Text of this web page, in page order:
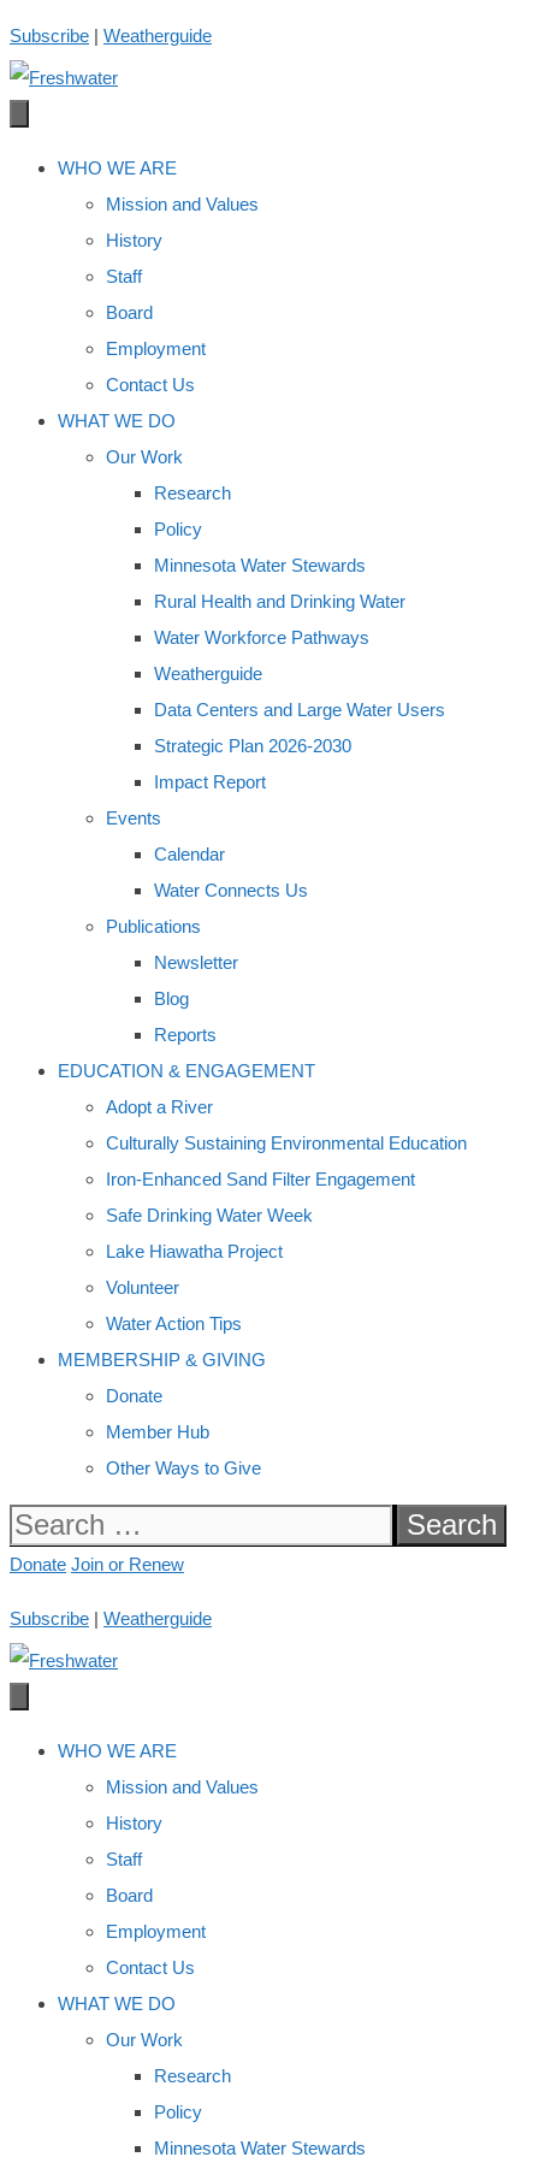
Skip
to
content
Subscribe | Weatherguide
WHO WE ARE
Mission and Values
History
Staff
Board
Employment
Contact Us
WHAT WE DO
Our Work
Research
Policy
Minnesota Water Stewards
Rural Health and Drinking Water
Water Workforce Pathways
Weatherguide
Data Centers and Large Water Users
Strategic Plan 2026-2030
Impact Report
Events
Calendar
Water Connects Us
Publications
Newsletter
Blog
Reports
EDUCATION & ENGAGEMENT
Adopt a River
Culturally Sustaining Environmental Education
Iron-Enhanced Sand Filter Engagement
Safe Drinking Water Week
Lake Hiawatha Project
Volunteer
Water Action Tips
MEMBERSHIP & GIVING
Donate
Member Hub
Other Ways to Give
Search
for:
Donate Join or Renew
Subscribe | Weatherguide
WHO WE ARE
Mission and Values
History
Staff
Board
Employment
Contact Us
WHAT WE DO
Our Work
Research
Policy
Minnesota Water Stewards